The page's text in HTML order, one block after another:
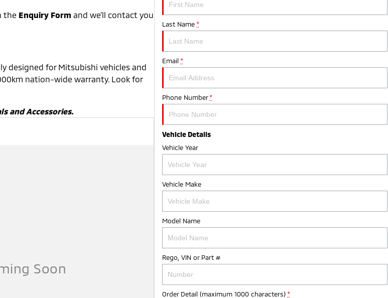
the Enquiry Form and we'll contact you
designed for Mitsubishi vehicles and
nation-wide warranty. Look for
and Accessories.
Last Name *
Email *
Phone Number *
Vehicle Details
Vehicle Year
Vehicle Make
Model Name
Rego, VIN or Part #
Order Detail (maximum 1000 characters) *